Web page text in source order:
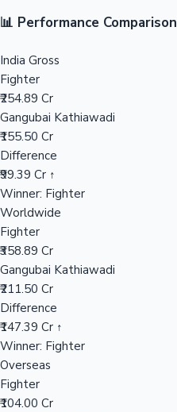
📊 Performance Comparison
India Gross
Fighter
₹254.89 Cr
Gangubai Kathiawadi
₹155.50 Cr
Difference
₹99.39 Cr ↑
Winner: Fighter
Worldwide
Fighter
₹358.89 Cr
Gangubai Kathiawadi
₹211.50 Cr
Difference
₹147.39 Cr ↑
Winner: Fighter
Overseas
Fighter
₹104.00 Cr